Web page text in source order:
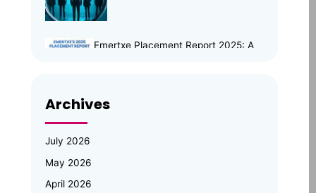
Emertxe Placement Report 2025: A
Archives
July 2026
May 2026
April 2026